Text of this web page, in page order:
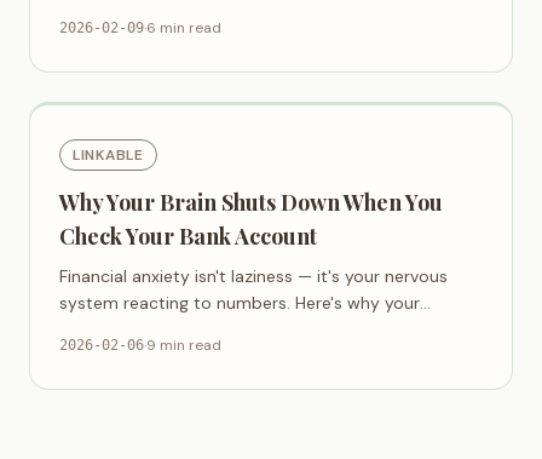
2026-02-09·6 min read
LINKABLE
Why Your Brain Shuts Down When You
Check Your Bank Account
Financial anxiety isn't laziness — it's your nervous
system reacting to numbers. Here's why your
2026-02-06·9 min read